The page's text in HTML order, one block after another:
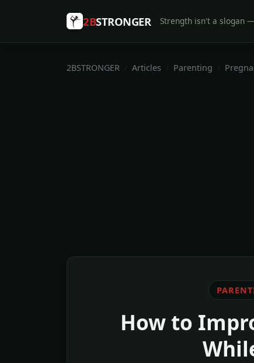
2BSTRONGER Strength isn't a slogan
2BSTRONGER Articles Parenting
How to